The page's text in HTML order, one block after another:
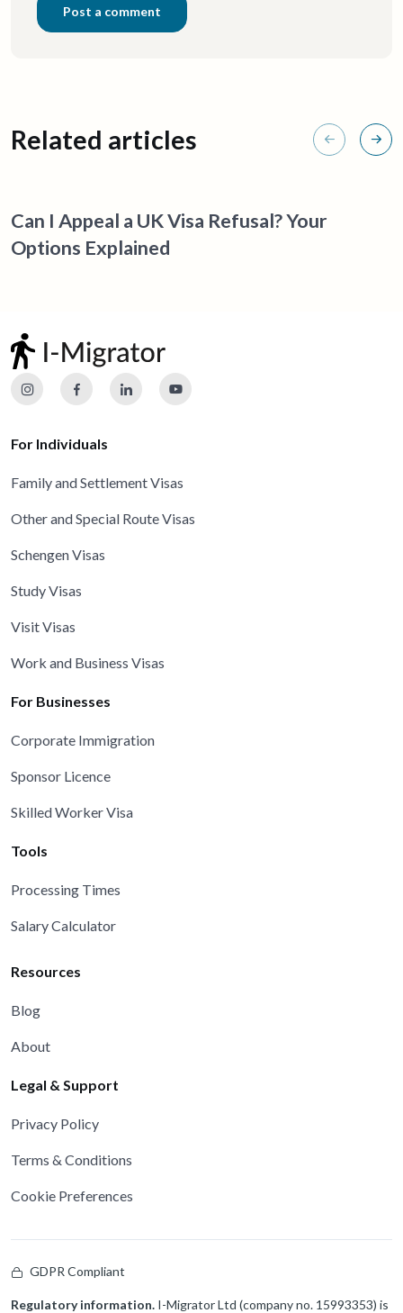
Post a comment
Related articles
Can I Appeal a UK Visa Refusal? Your
Options Explained
For Individuals
Family and Settlement Visas
Other and Special Route Visas
Schengen Visas
Study Visas
Visit Visas
Work and Business Visas
For Businesses
Corporate Immigration
Sponsor Licence
Skilled Worker Visa
Tools
Processing Times
Salary Calculator
Resources
Blog
About
Legal & Support
Privacy Policy
Terms & Conditions
Cookie Preferences
GDPR Compliant
Regulatory information. I-Migrator Ltd (company no. 15993353) is